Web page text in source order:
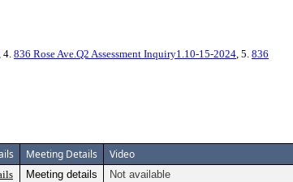
4. 836 Rose Ave.Q2 Assessment Inquiry1.10-15-2024, 5. 836
Meeting Details Video
Meeting details
Not available